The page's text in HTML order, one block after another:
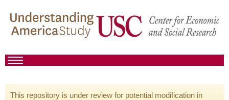
This repository is under review for potential modification in